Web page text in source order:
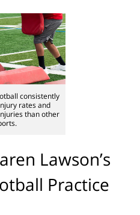
consistently
rates and
than other
Lawson’s
Practice